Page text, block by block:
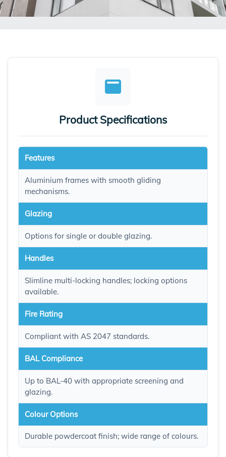
Product Specifications
Features
Aluminium frames with smooth gliding
mechanisms.
Glazing
Options for single or double glazing.
Handles
Slimline multi-locking handles; locking options
available.
Fire Rating
Compliant with AS 2047 standards.
BAL Compliance
Up to BAL-40 with appropriate screening and
glazing.
Colour Options
Durable powdercoat finish; wide range of colours.​